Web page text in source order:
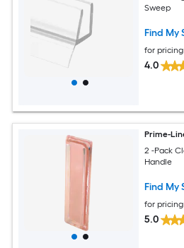
Sweep
Find My
for
4.0
Prime-
2 -Pack
Handle
Find My
for
5.0